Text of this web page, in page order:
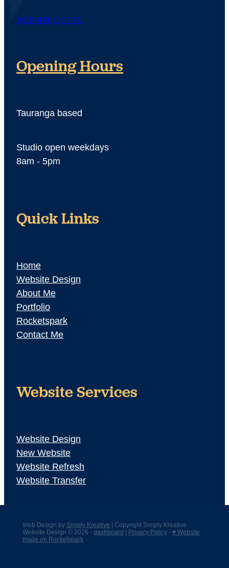
WEBSITE QUOTE
Opening Hours
Tauranga based
Studio open weekdays
8am - 5pm
Quick Links
Home
Website Design
About Me
Portfolio
Rocketspark
Contact Me
Website Services
Website Design
New Website
Website Refresh
Website Transfer
Web Design by Simply Kreative | Copyright Simply Kreative
Website Design © 2026 - dashboard | Privacy Policy - ♥ Website
made on Rocketspark